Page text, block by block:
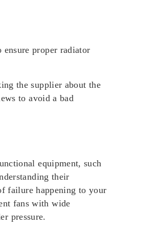
proper radiator
the supplier about the
to avoid a bad
equipment, such
their
failure happening to your
fans with wide
pressure.